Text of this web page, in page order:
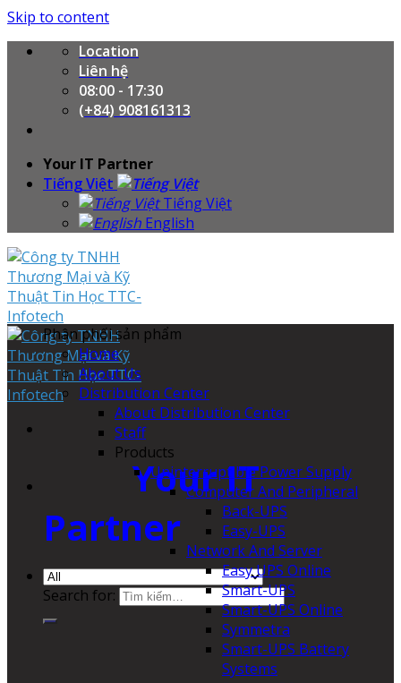
Skip to content
Location
Liên hệ
08:00 - 17:30
(+84) 908161313
Your IT Partner
Tiếng Việt
Tiếng Việt
English
Your IT
Partner
Search for:
Phân phối sản phẩm
Home
About Us
Distribution Center
About Distribution Center
Staff
Products
Uninterruptible Power Supply
Computer And Peripheral
Back-UPS
Easy-UPS
Network And Server
Easy UPS Online
Smart-UPS
Smart-UPS Online
Symmetra
Smart-UPS Battery
Systems